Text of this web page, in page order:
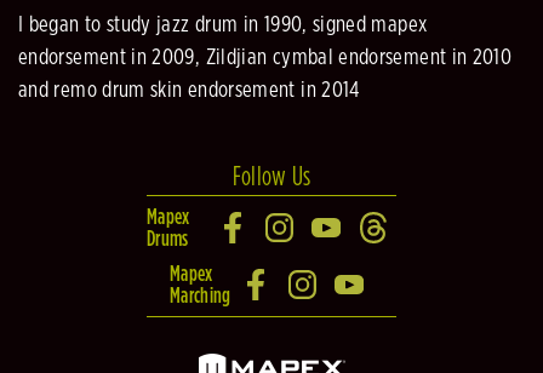
I began to study jazz drum in 1990, signed mapex
endorsement in 2009, Zildjian cymbal endorsement in 2010
and remo drum skin endorsement in 2014
Follow Us
Mapex
Drums
Mapex
Marching